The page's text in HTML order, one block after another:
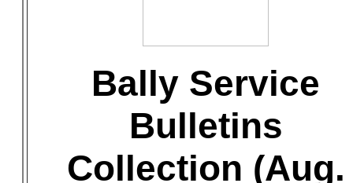
Bally Service
Bulletins
Collection (Aug.